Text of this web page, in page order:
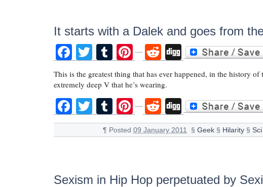
It starts with a Dalek and goes from
Facebook
Twitter
Tumblr
Pinterest
Reddit
Digg
This is the greatest thing that has ever happened, in the history
extremely deep V that he’s wearing.
Facebook
Twitter
Tumblr
Pinterest
Reddit
Digg
¶ Posted 09 January 2011 § Geek § Hilarity §
Sexism in Hip Hop perpetuated by